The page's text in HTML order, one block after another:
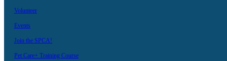
Volunteer
Events
Join the SPCA!
Pet Care+ Training Course